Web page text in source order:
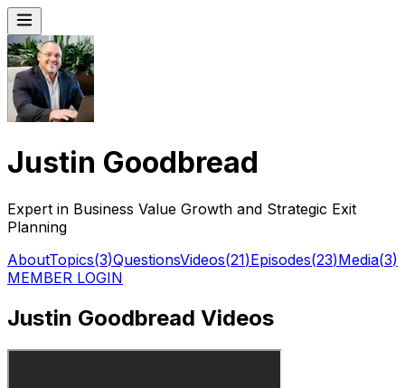
Justin Goodbread
Expert in Business Value Growth and Strategic Exit
Planning
AboutTopics(3)QuestionsVideos(21)Episodes(23)Media(3)
MEMBER LOGIN
Justin Goodbread Videos